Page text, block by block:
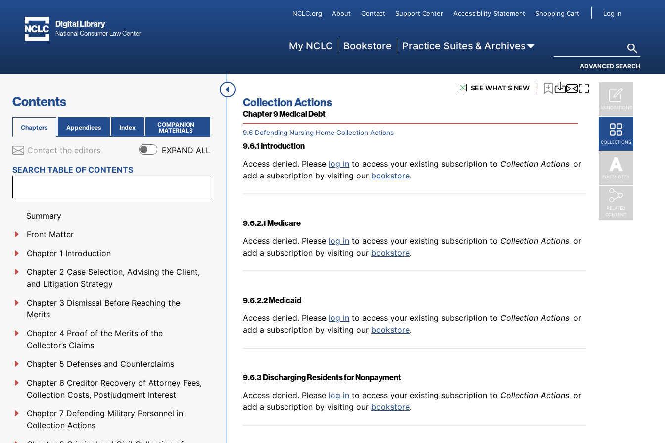
Digital Library
National Consumer Law Center
Secondary
NCLC.org About Contact Support Center Accessibility Statement Shopping Cart User
Log in
My NCLC Bookstore Practice Suites & Archives
ADVANCED SEARCH
Contents
Chapters Appendices Index
COMPANION
MATERIALS
(OPENS IN NEW PAGE)
Contact the editors
EXPAND ALL
SEARCH TABLE OF CONTENTS
Summary
Front Matter
Chapter 1 Introduction
Chapter 2 Case Selection, Advising the Client,
and Litigation Strategy
Chapter 3 Dismissal Before Reaching the
Merits
Chapter 4 Proof of the Merits of the
Collector’s Claims
Chapter 5 Defenses and Counterclaims
Chapter 6 Creditor Recovery of Attorney Fees,
Collection Costs, Postjudgment Interest
Chapter 7 Defending Military Personnel in
Collection Actions
SEE WHAT'S NEW
Book title:
Collection Actions
Section:
Chapter 9 Medical Debt
9.6 Defending Nursing Home Collection Actions
9.5.7.1 Using Affirmative Claims Defensively
Back to table of contents
Access denied. Please log into access your existing subscription to Collection Actions, or
to access your existing subscription toCollection Actions, or
add a subscription by visiting our
9.6.1 Introduction
Back to table of contents
Access denied. Please log in to access your existing subscription to Collection Actions, or
add a subscription by visiting our bookstore.
9.6.2.1 Medicare
Back to table of contents
Access denied. Please log in to access your existing subscription to Collection Actions, or
add a subscription by visiting our bookstore.
9.6.2.2 Medicaid
Back to table of contents
Access denied. Please log in to access your existing subscription to Collection Actions, or
add a subscription by visiting our bookstore.
9.6.3 Discharging Residents for Nonpayment
Back to table of contents
Access denied. Please log in to access your existing subscription to Collection Actions, or
add a subscription by visiting our bookstore.
ANNOTATIONS
COLLECTIONS
FOOTNOTES
RELATED
CONTENT